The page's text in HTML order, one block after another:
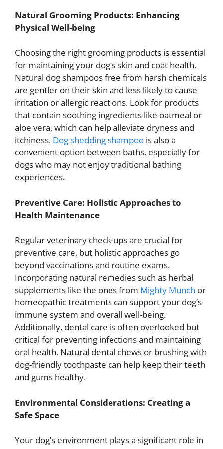
Natural Grooming Products: Enhancing
Physical Well-being
Choosing the right grooming products is essential
for maintaining your dog’s skin and coat health.
Natural dog shampoos free from harsh chemicals
are gentler on their skin and less likely to cause
irritation or allergic reactions. Look for products
that contain soothing ingredients like oatmeal or
aloe vera, which can help alleviate dryness and
itchiness. Dog shedding shampoo is also a
convenient option between baths, especially for
dogs who may not enjoy traditional bathing
experiences.
Preventive Care: Holistic Approaches to
Health Maintenance
Regular veterinary check-ups are crucial for
preventive care, but holistic approaches go
beyond vaccinations and routine exams.
Incorporating natural remedies such as herbal
supplements like the ones from Mighty Munch or
homeopathic treatments can support your dog’s
immune system and overall well-being.
Additionally, dental care is often overlooked but
critical for preventing infections and maintaining
oral health. Natural dental chews or brushing with
dog-friendly toothpaste can help keep their teeth
and gums healthy.
Environmental Considerations: Creating a
Safe Space
Your dog’s environment plays a significant role in